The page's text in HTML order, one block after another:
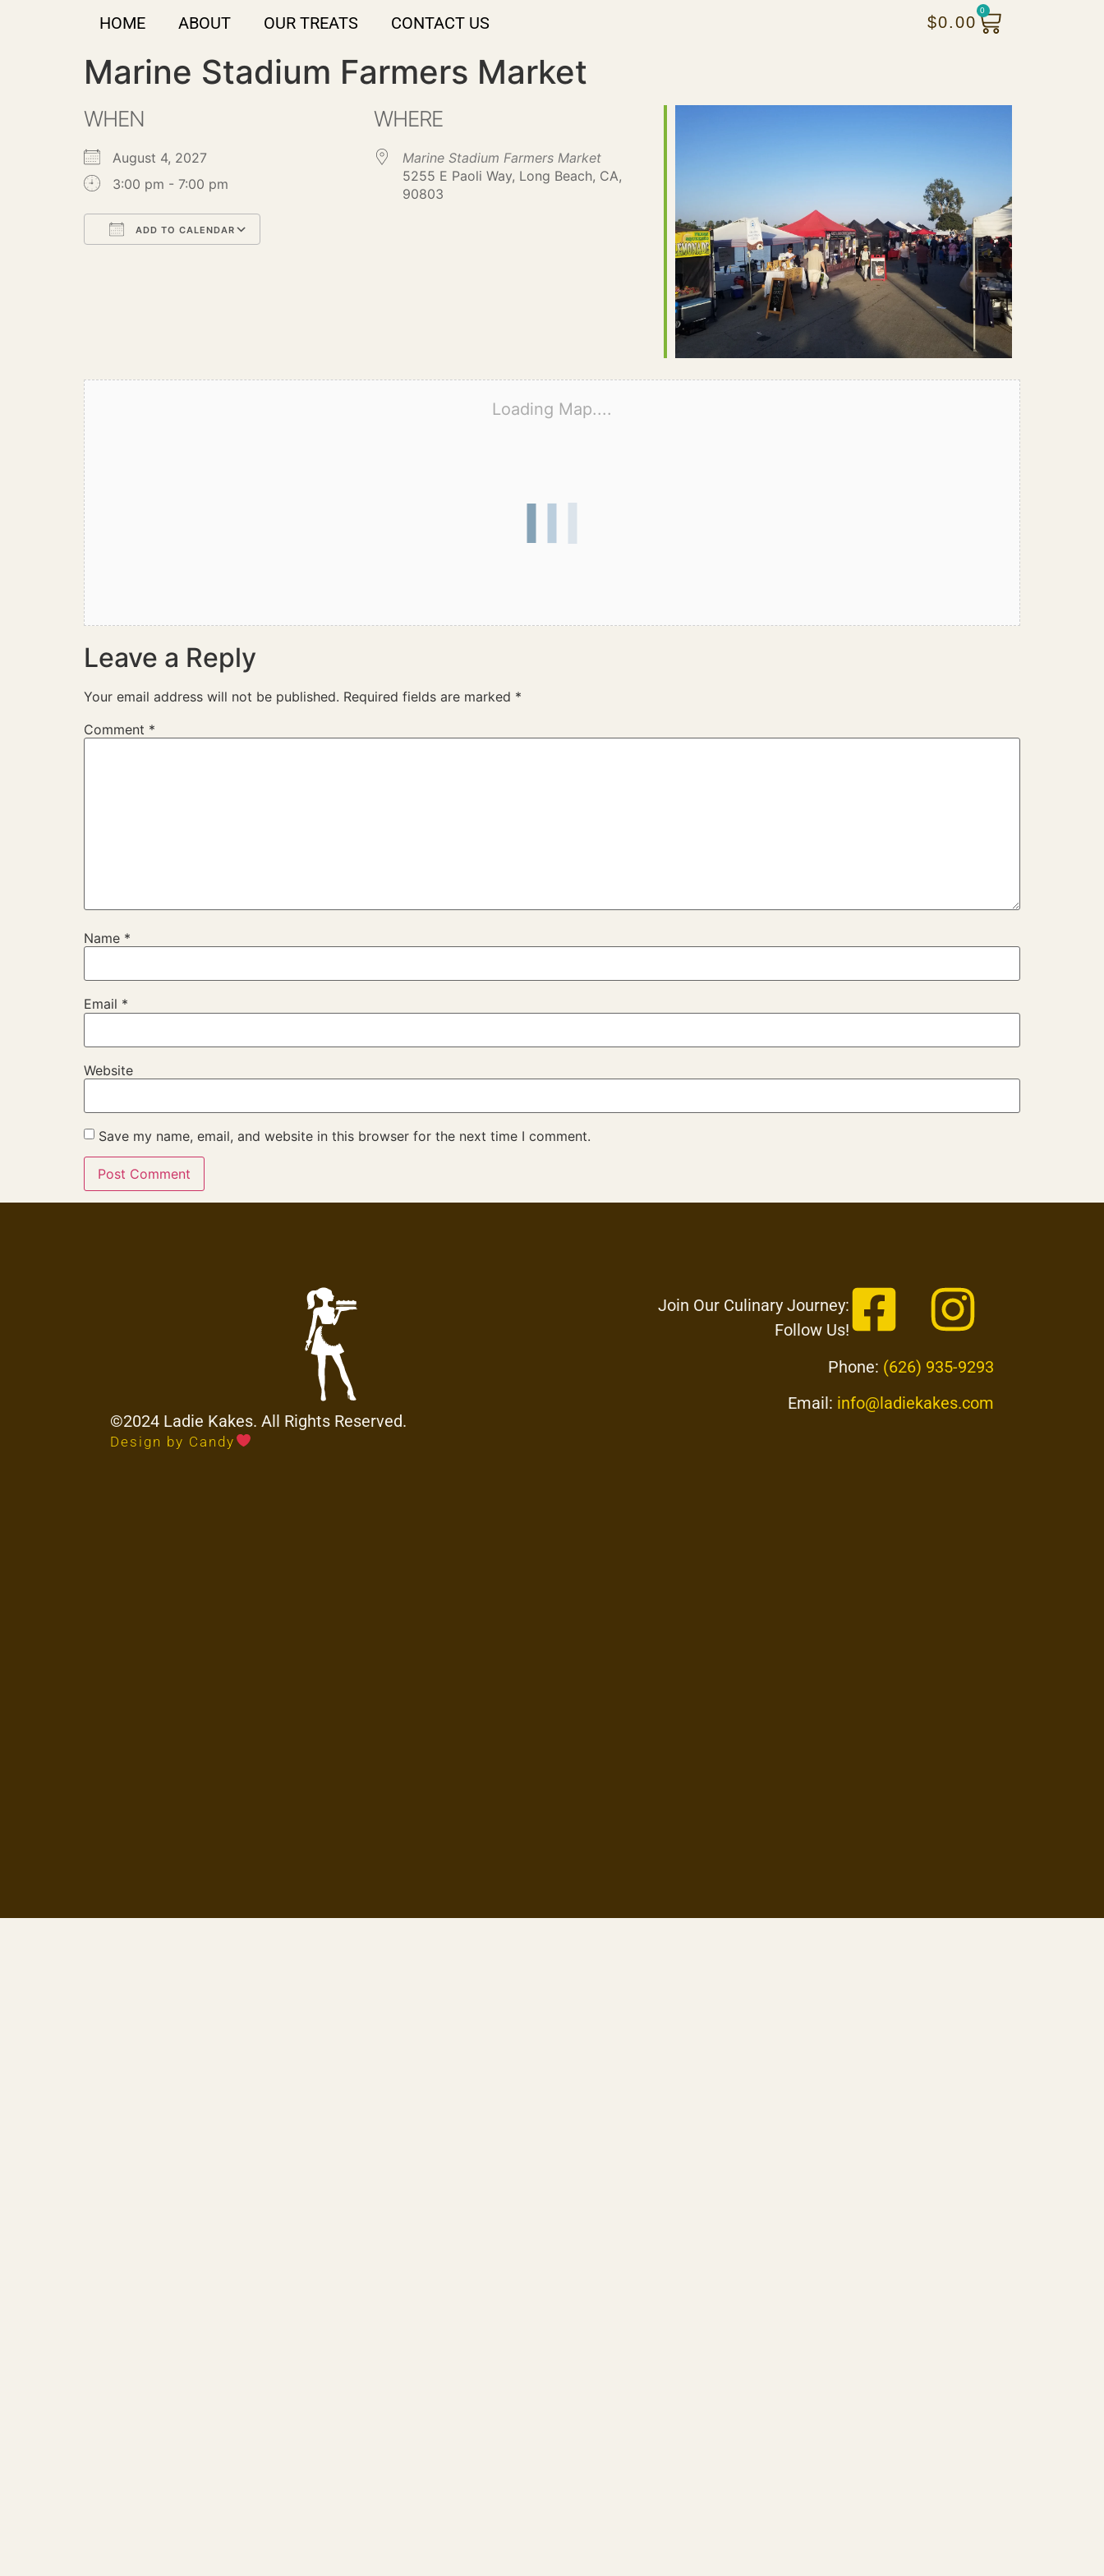
HOME ABOUT OUR TREATS CONTACT US $0.00
0
Marine Stadium Farmers Market
WHEN
August 4, 2027
3:00 pm - 7:00 pm
ADD TO CALENDAR
WHERE
Marine Stadium Farmers Market
5255 E Paoli Way, Long Beach, CA,
90803
Loading Map....
Leave a Reply
Your email address will not be published. Required fields are marked *
Comment *
Name *
Email *
Website
Save my name, email, and website in this browser for the next time I comment.
©2024 Ladie Kakes. All Rights Reserved.
Design by Candy
Join Our Culinary Journey:
Follow Us!
Phone: (626) 935-9293
Email: info@ladiekakes.com